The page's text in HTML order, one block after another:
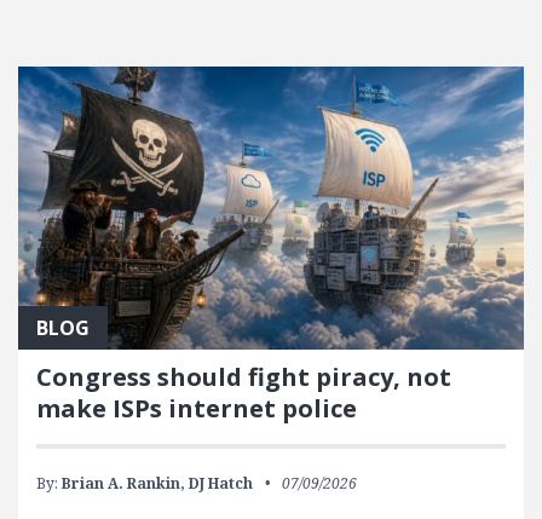
FEATURED POSTS
BLOG
Congress should fight piracy, not
make ISPs internet police
By: Brian A. Rankin, DJ Hatch 07/09/2026